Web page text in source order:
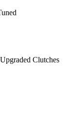
Clutches